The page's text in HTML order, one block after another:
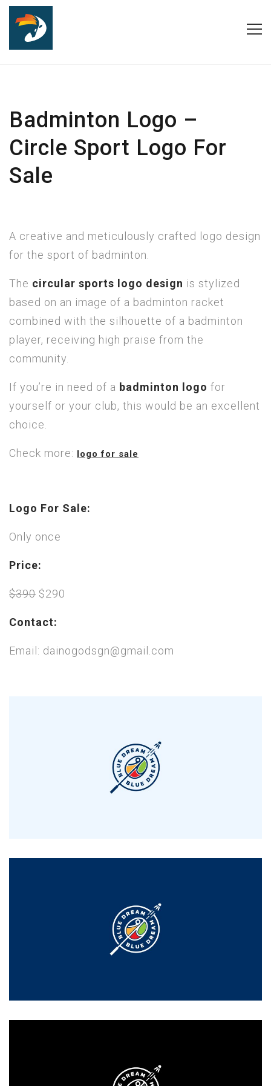
Badminton Logo –
Circle Sport Logo For
Sale
A creative and meticulously crafted logo design
for the sport of badminton.
The circular sports logo design is stylized
based on an image of a badminton racket
combined with the silhouette of a badminton
player, receiving high praise from the
community.
If you’re in need of a badminton logo for
yourself or your club, this would be an excellent
choice.
Check more: logo for sale
Logo For Sale:
Only once
Price:
$390 $290
Contact:
Email: dainogodsgn@gmail.com